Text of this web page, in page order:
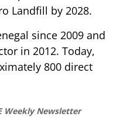
Landfill by 2028.
since 2009 and
in 2012. Today,
800 direct
Weekly Newsletter